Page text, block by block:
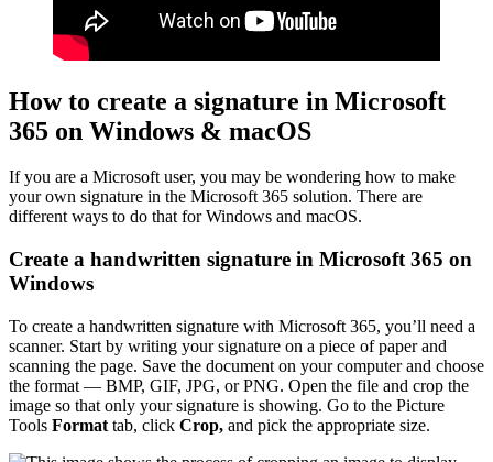
How to create a signature in Microsoft
365 on Windows & macOS
If you are a Microsoft user, you may be wondering how to make
your own signature in the Microsoft 365 solution. There are
different ways to do that for Windows and macOS.
Create a handwritten signature in Microsoft 365 on
Windows
To create a handwritten signature with Microsoft 365, you’ll need a
scanner. Start by writing your signature on a piece of paper and
scanning the page. Save the document on your computer and choose
the format — BMP, GIF, JPG, or PNG. Open the file and crop the
image so that only your signature is showing. Go to the Picture
Tools Format tab, click Crop, and pick the appropriate size.